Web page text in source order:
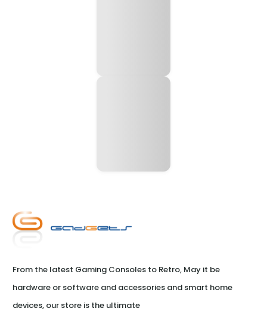
From the latest Gaming Consoles to Retro, May it be
hardware or software and accessories and smart home
devices, our store is the ultimate